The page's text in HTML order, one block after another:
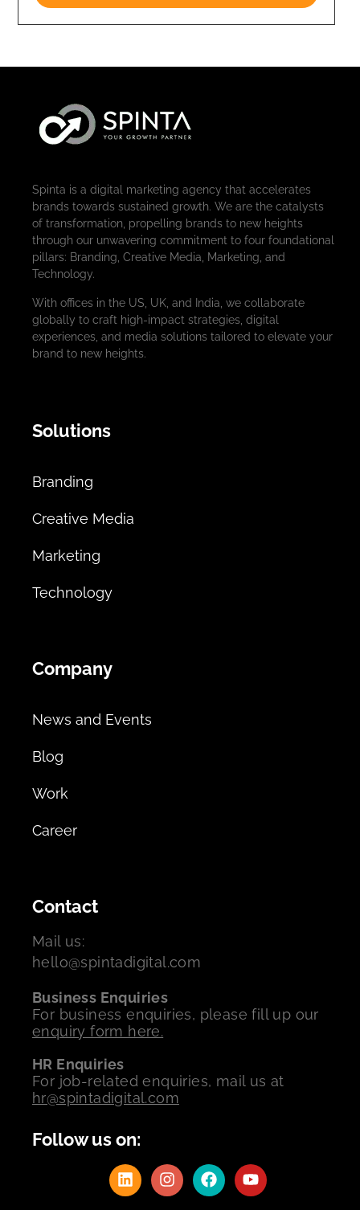
Spinta is a digital marketing agency that accelerates
brands towards sustained growth. We are the catalysts
of transformation, propelling brands to new heights
through our unwavering commitment to four foundational
pillars: Branding, Creative Media, Marketing, and
Technology.
With offices in the US, UK, and India, we collaborate
globally to craft high-impact strategies, digital
experiences, and media solutions tailored to elevate your
brand to new heights.
Solutions
Branding
Creative Media
Marketing
Technology
Company
News and Events
Blog
Work
Career
Contact
Mail us:
hello@spintadigital.com
Business Enquiries
For business enquiries, please fill up our
enquiry form here.
HR Enquiries
For job-related enquiries, mail us at
hr@spintadigital.com
Follow us on: